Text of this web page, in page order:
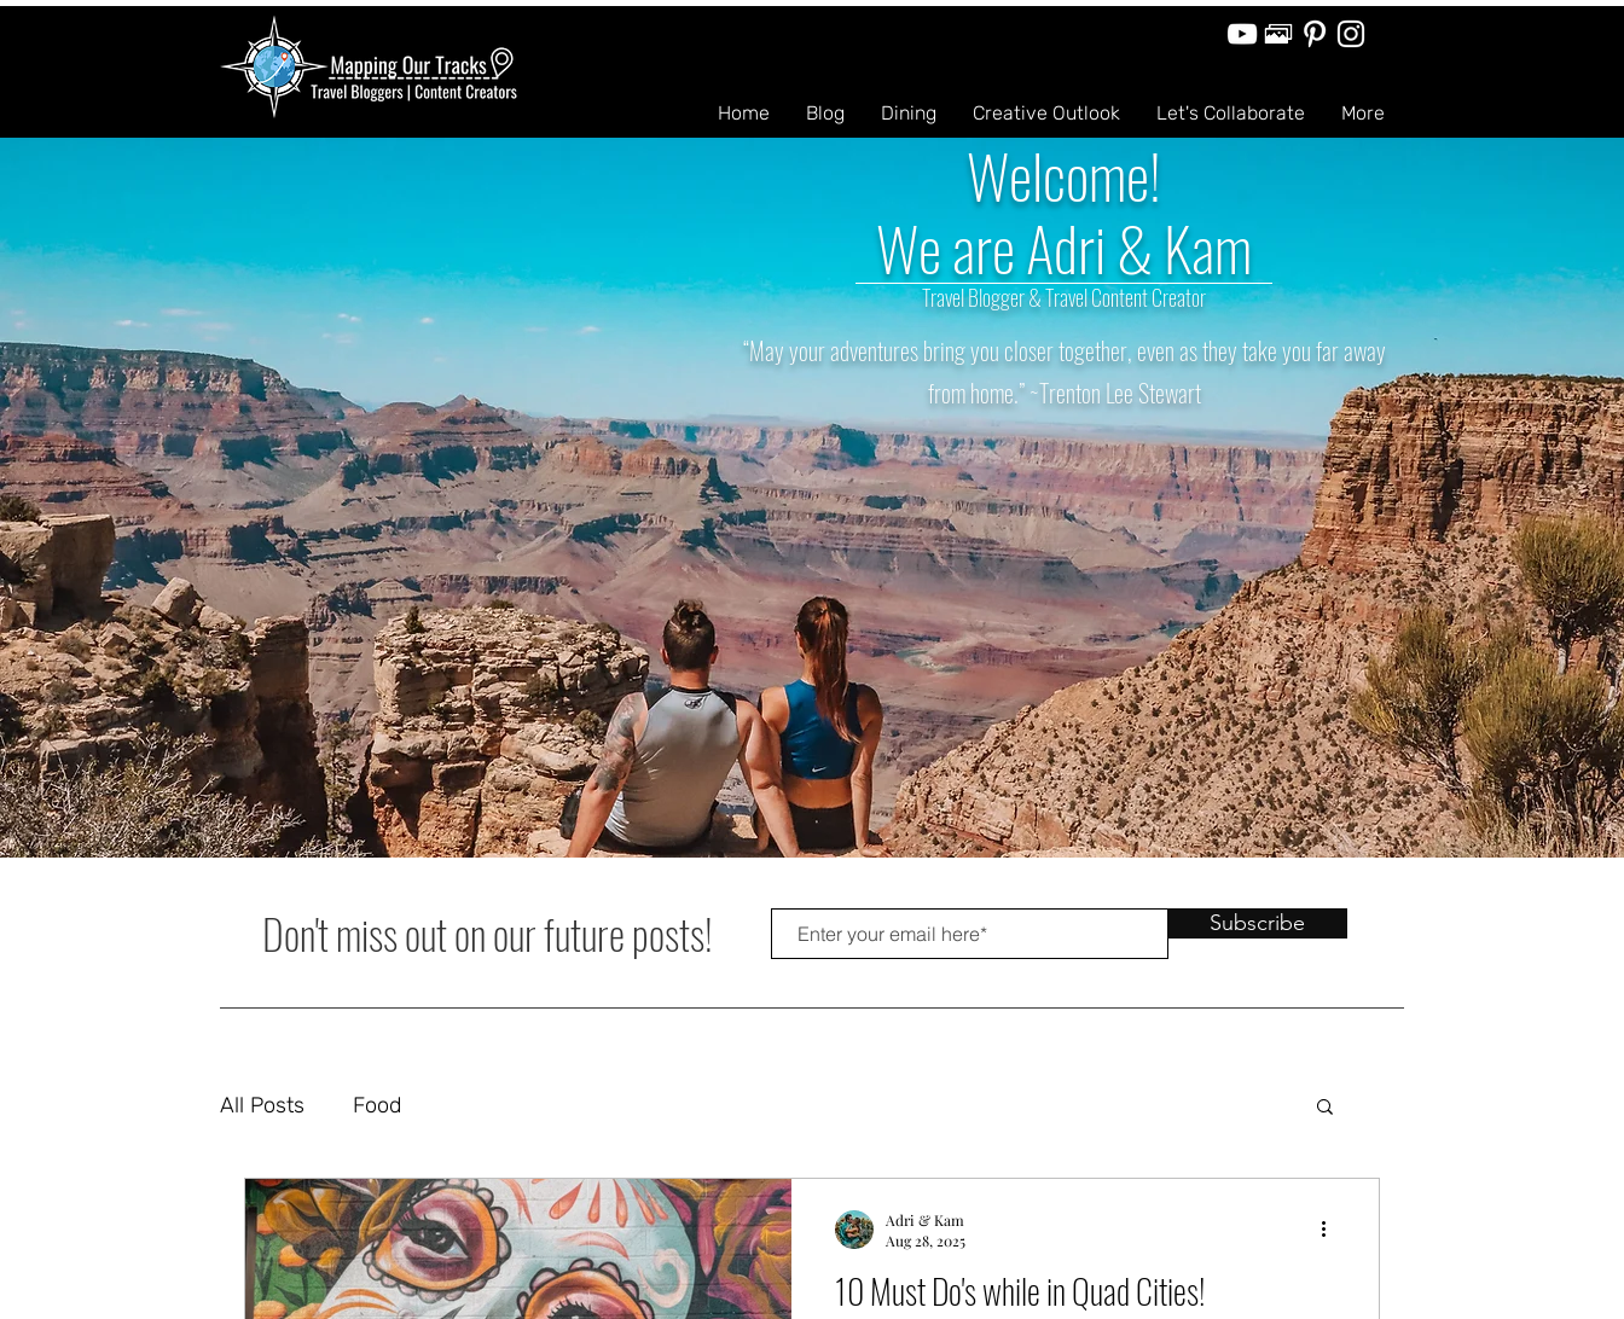
Home Blog Dining Creative Outlook Let's Collaborate More
Welcome!
We are Adri & Kam
Travel Blogger & Travel Content Creator
“May your adventures bring you closer together, even as they take you far away
from home.” ~Trenton Lee Stewart
Don't miss out on our future posts! Subscribe
All Posts Food
10 Must Do's while in Quad Cities!
Adri & Kam
Aug 28, 2025